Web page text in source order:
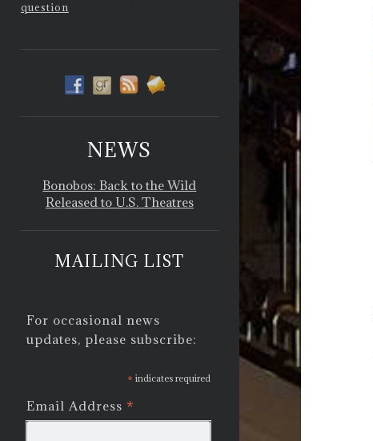
question
NEWS
Bonobos: Back to the Wild
Released to U.S. Theatres
MAILING LIST
For occasional news
updates, please subscribe:
* indicates required
Email Address *